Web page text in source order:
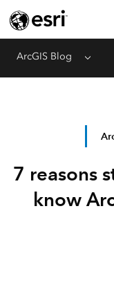
ArcGIS Blog Menu
7 reasons
know